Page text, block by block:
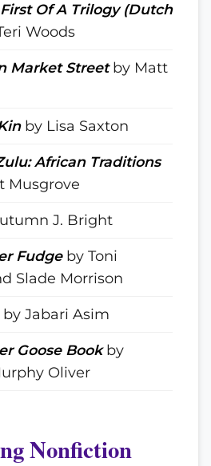
Of A Trilogy (Dutch
Woods
Market Streetby Matt
by Lisa Saxton
African Traditions
Musgrove
J. Bright
Fudgeby Toni
Slade Morrison
by Jabari Asim
Goose Bookby
Oliver
Nonfiction